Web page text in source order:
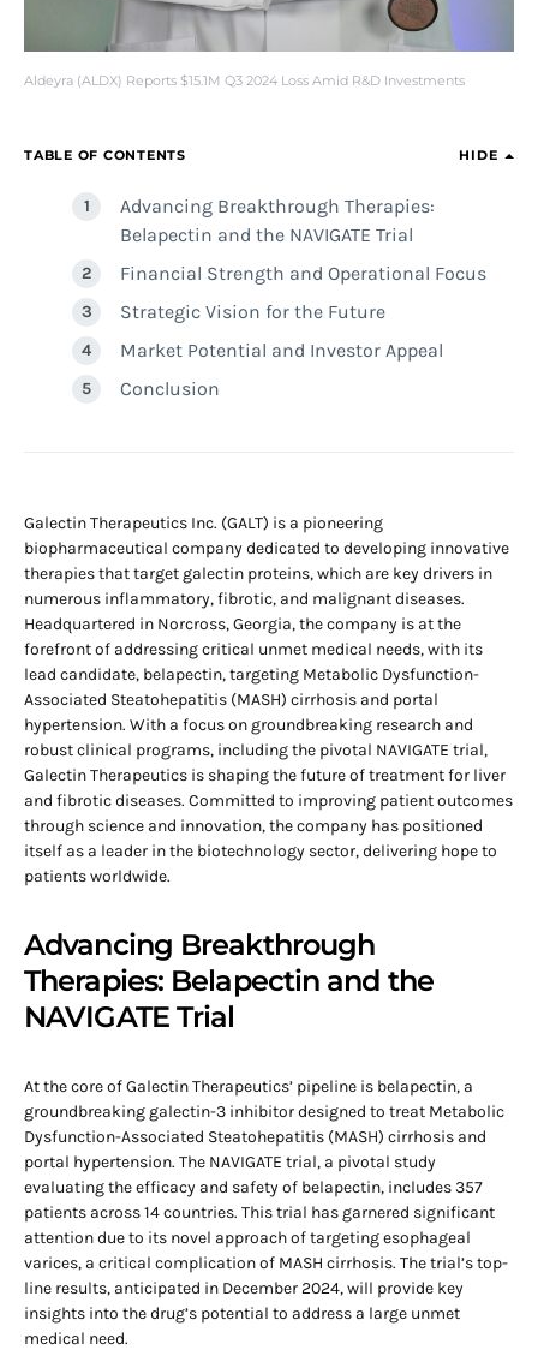
Aldeyra (ALDX) Reports $15.1M Q3 2024 Loss Amid R&D Investments
TABLE OF CONTENTS HIDE
Advancing Breakthrough Therapies:
Belapectin and the NAVIGATE Trial
Financial Strength and Operational Focus
Strategic Vision for the Future
Market Potential and Investor Appeal
Conclusion
Galectin Therapeutics Inc. (GALT) is a pioneering
biopharmaceutical company dedicated to developing innovative
therapies that target galectin proteins, which are key drivers in
numerous inflammatory, fibrotic, and malignant diseases.
Headquartered in Norcross, Georgia, the company is at the
forefront of addressing critical unmet medical needs, with its
lead candidate, belapectin, targeting Metabolic Dysfunction-
Associated Steatohepatitis (MASH) cirrhosis and portal
hypertension. With a focus on groundbreaking research and
robust clinical programs, including the pivotal NAVIGATE trial,
Galectin Therapeutics is shaping the future of treatment for liver
and fibrotic diseases. Committed to improving patient outcomes
through science and innovation, the company has positioned
itself as a leader in the biotechnology sector, delivering hope to
patients worldwide.
Advancing Breakthrough
Therapies: Belapectin and the
NAVIGATE Trial
At the core of Galectin Therapeutics’ pipeline is belapectin, a
groundbreaking galectin-3 inhibitor designed to treat Metabolic
Dysfunction-Associated Steatohepatitis (MASH) cirrhosis and
portal hypertension. The NAVIGATE trial, a pivotal study
evaluating the efficacy and safety of belapectin, includes 357
patients across 14 countries. This trial has garnered significant
attention due to its novel approach of targeting esophageal
varices, a critical complication of MASH cirrhosis. The trial’s top-
line results, anticipated in December 2024, will provide key
insights into the drug’s potential to address a large unmet
medical need.